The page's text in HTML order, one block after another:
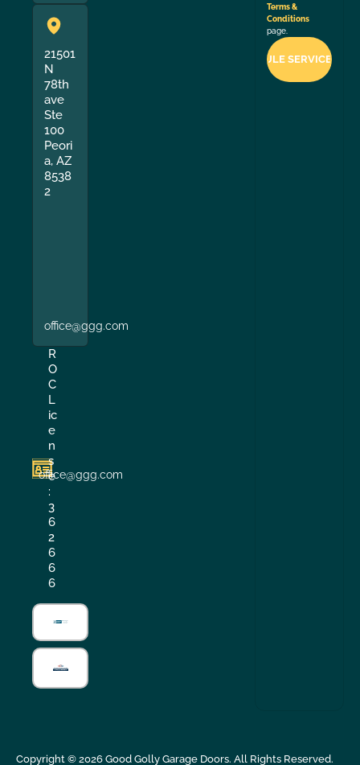
21501
N
78th
ave
Ste
100
Peori
a, AZ
8538
2
office@ggg.com
R
O
C
L
ic
e
n
s
e
:
3
6
2
6
6
6
office@ggg.com
Terms &
Conditions
page.
Copyright © 2026Good Golly Garage Doors. All Rights Reserved.